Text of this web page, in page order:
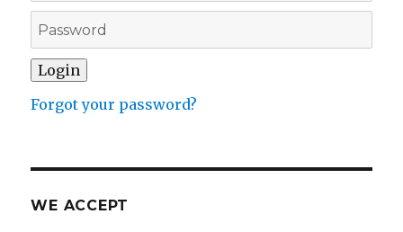
Forgot your password?
WE ACCEPT